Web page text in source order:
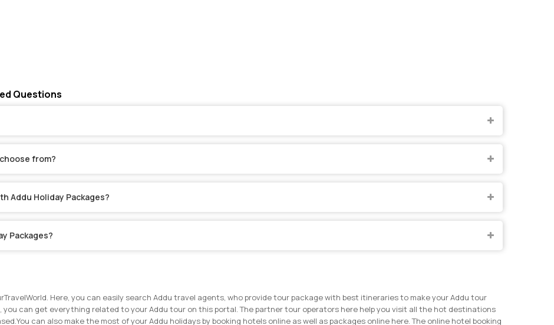
Questions
from?
Addu Holiday Packages?
Packages?
Here, you can easily search Addu travel agents, who provide tour package with best itineraries to make your Addu tour
you can get everything related to your Addu tour on this portal. The partner tour operators here help you visit all the hot destinations
You can also make the most of your Addu holidays by booking hotels online as well as packages online here. The online hotel booking